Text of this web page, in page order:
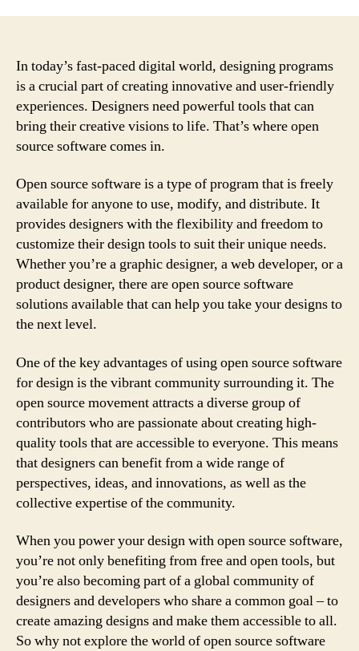
In today’s fast-paced digital world, designing programs
is a crucial part of creating innovative and user-friendly
experiences. Designers need powerful tools that can
bring their creative visions to life. That’s where open
source software comes in.
Open source software is a type of program that is freely
available for anyone to use, modify, and distribute. It
provides designers with the flexibility and freedom to
customize their design tools to suit their unique needs.
Whether you’re a graphic designer, a web developer, or a
product designer, there are open source software
solutions available that can help you take your designs to
the next level.
One of the key advantages of using open source software
for design is the vibrant community surrounding it. The
open source movement attracts a diverse group of
contributors who are passionate about creating high-
quality tools that are accessible to everyone. This means
that designers can benefit from a wide range of
perspectives, ideas, and innovations, as well as the
collective expertise of the community.
When you power your design with open source software,
you’re not only benefiting from free and open tools, but
you’re also becoming part of a global community of
designers and developers who share a common goal – to
create amazing designs and make them accessible to all.
So why not explore the world of open source software